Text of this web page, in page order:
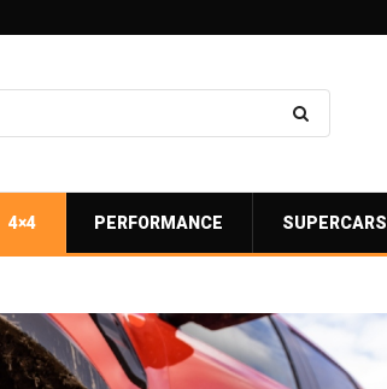
4×4 PERFORMANCE SUPERCARS